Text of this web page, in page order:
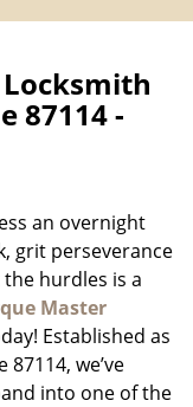
l
a
i
87114 -
an overnight
grit perseverance
hurdles is a
Master
Established as
we’ve
into one of the